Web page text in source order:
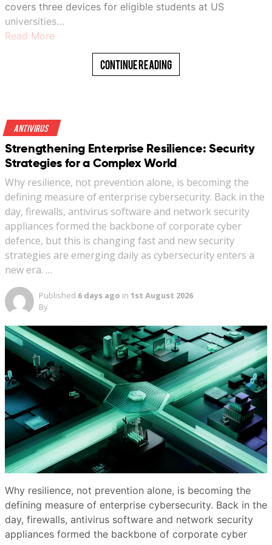
covers three devices for eligible students at US
universities…
Read More
Continue Reading
Antivirus
Strengthening Enterprise Resilience: Security
Strategies for a Complex World
Why resilience, not prevention alone, is becoming the
defining measure of enterprise cybersecurity. Back in the
day, firewalls, antivirus software and network security
appliances formed the backbone of corporate cyber
defence, but this is changing fast and new security
strategies are emerging daily as cybersecurity enters a
new era. …
Published 6 days ago in 1st August 2026
By
Why resilience, not prevention alone, is becoming the
defining measure of enterprise cybersecurity. Back in the
day, firewalls, antivirus software and network security
appliances formed the backbone of corporate cyber